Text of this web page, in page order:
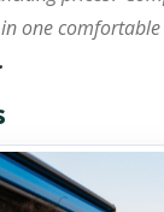
one comfortable